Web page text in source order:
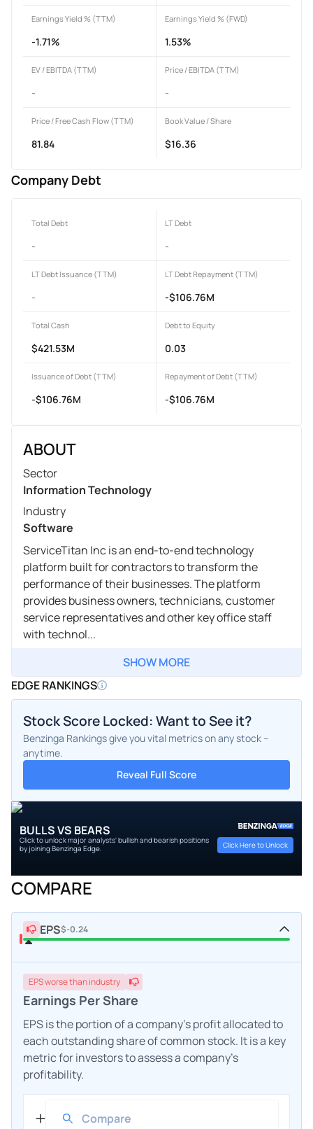
Earnings Yield % (TTM)
-1.71%
Earnings Yield % (FWD)
1.53%
EV / EBITDA (TTM)
-
Price / EBITDA (TTM)
-
Price / Free Cash Flow (TTM)
81.84
Book Value / Share
$16.36
Company Debt
Total Debt
-
LT Debt
-
LT Debt Issuance (TTM)
-
LT Debt Repayment (TTM)
-$106.76M
Total Cash
$421.53M
Debt to Equity
0.03
Issuance of Debt (TTM)
-$106.76M
Repayment of Debt (TTM)
-$106.76M
ABOUT
Sector
Information Technology
Industry
Software
ServiceTitan Inc is an end-to-end technology
platform built for contractors to transform the
performance of their businesses. The platform
provides business owners, technicians, customer
service representatives and other key office staff
with technol...
SHOW MORE
EDGE RANKINGS
Stock Score Locked: Want to See it?
Benzinga Rankings give you vital metrics on any stock –
anytime.
Reveal Full Score
BULLS VS BEARS
Click to unlock major analysts' bullish and bearish positions
by joining Benzinga Edge.
Click Here to Unlock
COMPARE
EPS$-0.24
EPSworsethan industry
Earnings Per Share
EPS is the portion of a company's profit allocated to
each outstanding share of common stock. It is a key
metric for investors to assess a company's
profitability.